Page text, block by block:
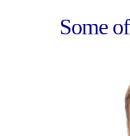
Some